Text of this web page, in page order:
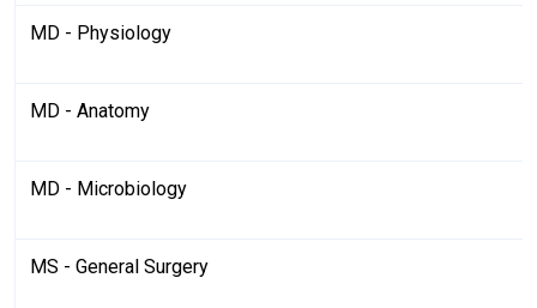
MD - Physiology
MD - Anatomy
MD - Microbiology
MS - General Surgery